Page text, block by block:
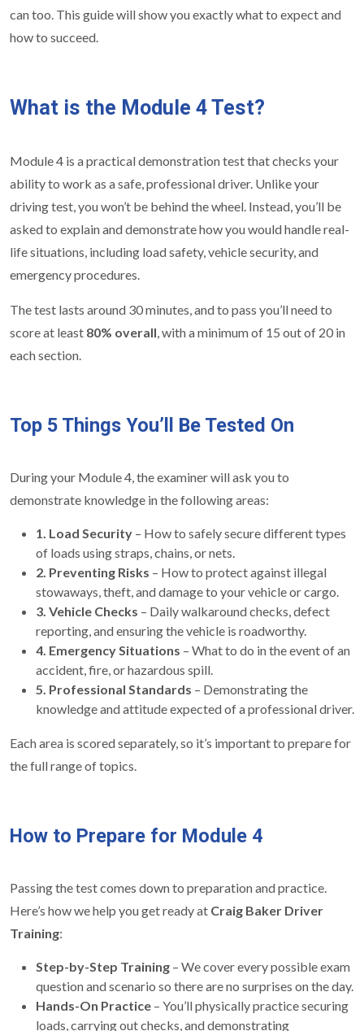
can too. This guide will show you exactly what to expect and
how to succeed.
What is the Module 4 Test?
Module 4 is a practical demonstration test that checks your
ability to work as a safe, professional driver. Unlike your
driving test, you won’t be behind the wheel. Instead, you’ll be
asked to explain and demonstrate how you would handle real-
life situations, including load safety, vehicle security, and
emergency procedures.
The test lasts around 30 minutes, and to pass you’ll need to
score at least 80% overall , with a minimum of 15 out of 20 in
each section.
Top 5 Things You’ll Be Tested On
During your Module 4, the examiner will ask you to
demonstrate knowledge in the following areas:
1. Load Security – How to safely secure different types
of loads using straps, chains, or nets.
2. Preventing Risks – How to protect against illegal
stowaways, theft, and damage to your vehicle or cargo.
3. Vehicle Checks – Daily walkaround checks, defect
reporting, and ensuring the vehicle is roadworthy.
4. Emergency Situations – What to do in the event of an
accident, fire, or hazardous spill.
5. Professional Standards – Demonstrating the
knowledge and attitude expected of a professional driver.
Each area is scored separately, so it’s important to prepare for
the full range of topics.
How to Prepare for Module 4
Passing the test comes down to preparation and practice.
Here’s how we help you get ready at Craig Baker Driver
Training:
Step-by-Step Training – We cover every possible exam
question and scenario so there are no surprises on the day.
Hands-On Practice – You’ll physically practice securing
loads, carrying out checks, and demonstrating